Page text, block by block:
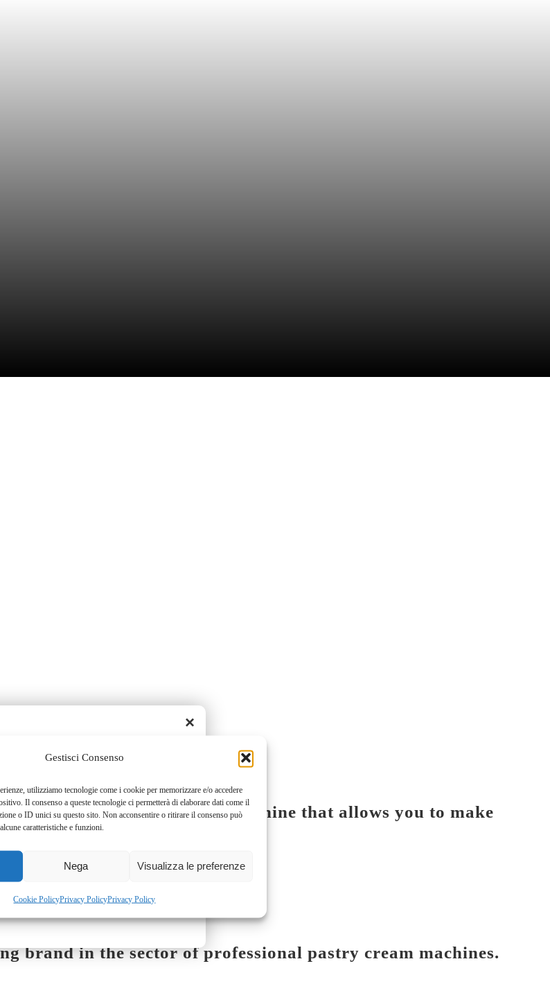
Gestisci Consenso
utilizziamo tecnologie come i cookie per memorizzare e/o accedere
Il consenso a queste tecnologie ci permetterà di elaborare dati come il
o ID unici su questo sito. Non acconsentire o ritirare il consenso può
caratteristiche e funzioni.
Nega Visualizza le preferenze
Cookie PolicyPrivacy PolicyPrivacy Policy
time.
meters!
professional multifunction machine that allows you to make
brand in the sector of professional pastry cream machines.
×